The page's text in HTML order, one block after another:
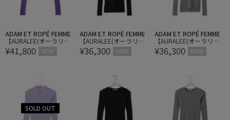
ADAM ET ROPÉ FEMME
【AURALEE(オーラリ
ー)】SUPER FINE WOOL
HIGH GAUGE RIB KNIT S
¥41,800 NEW!
ADAM ET ROPÉ FEMME
【AURALEE(オーラリ
ー)】SUPER FINE WOOL
HIGH GAUGE RIB KNIT P
¥36,300 NEW!
ADAM ET ROPÉ FEMME
【AURALEE(オーラリ
ー)】SUPER FINE WOOL
HIGH GAUGE RIB KNIT P
¥36,300 NEW!